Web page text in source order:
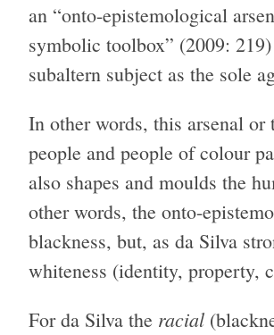
an “onto-epistemological
symbolic toolbox” (2009:
subaltern subject as the sole
In other words, this arsenal
people and people of colour
also shapes and moulds the
other words, the onto-
blackness, but, as da Silva
whiteness (identity, property,
For da Silva the racial